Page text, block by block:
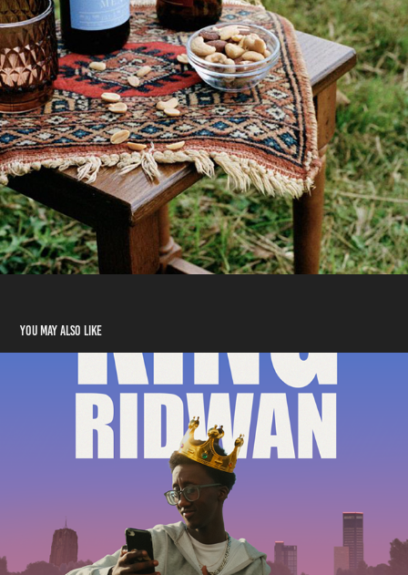
You may also like
King Ridwan
2023